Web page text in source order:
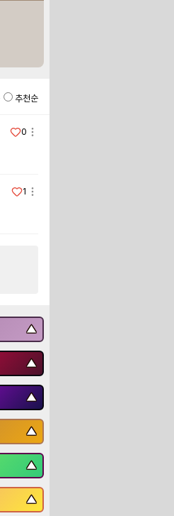
추천순
0
1
▼
▼
▼
▼
▼
▼